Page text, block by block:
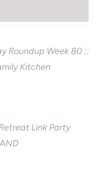
Roundup Week 80 ::
Kitchen
Link Party